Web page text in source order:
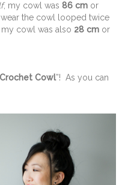
, my cowl was 86 cm or
the cowl looped twice
cowl was also 28 cm or
Cowl”! As you can